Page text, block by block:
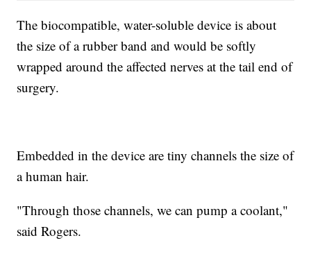
The biocompatible, water-soluble device is about
the size of a rubber band and would be softly
wrapped around the affected nerves at the tail end of
surgery.
Embedded in the device are tiny channels the size of
a human hair.
"Through those channels, we can pump a coolant,"
said Rogers.